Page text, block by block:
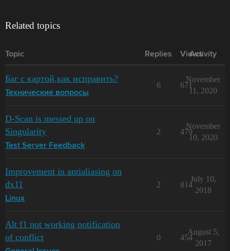
Related topics
Topic Replies Views
Activity
Баг с картой,как исправить?
Технические вопросы
6 671
November
11, 2020
D-Scan is messed up on
Singularity
Test Server Feedback
2 479
November
10, 2020
Improvement in antialiasing on
dx11
Linux
2 814
July 10,
2018
Alt f1 not working notification
of conflict
0 454
August 5,
2017